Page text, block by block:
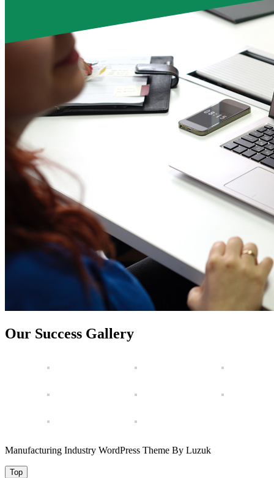
Our Success Gallery
Manufacturing Industry WordPress Theme By Luzuk
Top